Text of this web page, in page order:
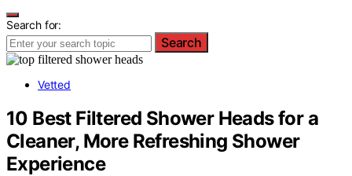
Search for:
Search
Vetted
10 Best Filtered Shower Heads for a
Cleaner, More Refreshing Shower
Experience